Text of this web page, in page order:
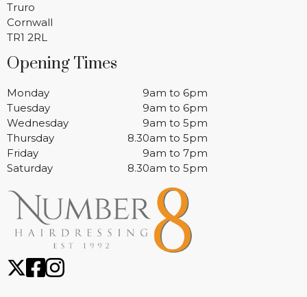
Truro
Cornwall
TR1 2RL
Opening Times
Monday
9am to 6pm
Tuesday
9am to 6pm
Wednesday
9am to 5pm
Thursday
8.30am to 5pm
Friday
9am to 7pm
Saturday
8.30am to 5pm